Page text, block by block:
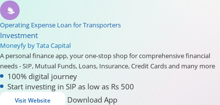
Operating Expense Loan for Transporters
Investment
Moneyfy by Tata Capital
A personal finance app, your one-stop shop for comprehensive financial
needs - SIP, Mutual Funds, Loans, Insurance, Credit Cards and many more
100% digital journey
Start investing in SIP as low as Rs 500
Visit Website Download App